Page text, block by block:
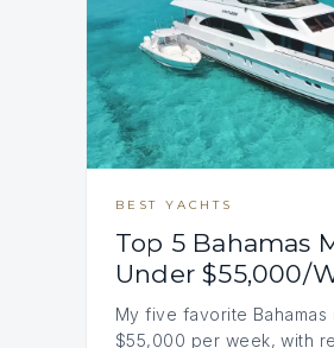
BEST YACHTS
Top 5 Bahamas
Under $55,000/
My five favorite
$55,000 per week, with